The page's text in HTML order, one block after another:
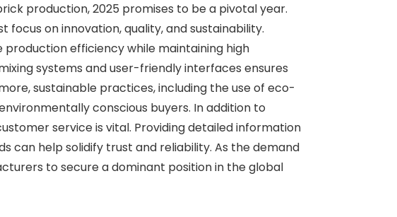
production, 2025 promises to be a pivotal year.
on innovation, quality, and sustainability.
efficiency while maintaining high
systems and user-friendly interfaces ensures
sustainable practices, including the use of eco-
conscious buyers. In addition to
service is vital. Providing detailed information
can help solidify trust and reliability. As the demand
to secure a dominant position in the global